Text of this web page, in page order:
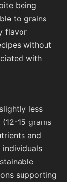
being
to grains
flavor
without
with
less
15 grams
and
supporting